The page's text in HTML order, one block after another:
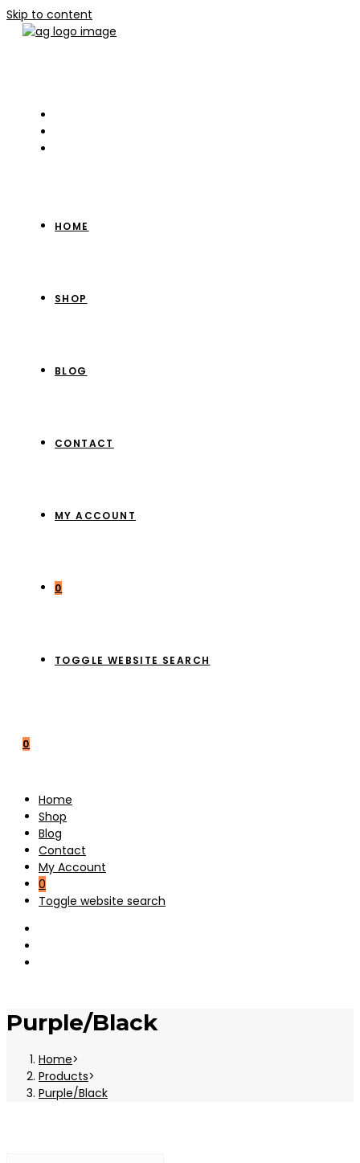
Skip to content
HOME
SHOP
BLOG
CONTACT
MY ACCOUNT
0
TOGGLE WEBSITE SEARCH
0
Home
Shop
Blog
Contact
My Account
0
Toggle website search
Purple/Black
Home>
Products>
Purple/Black